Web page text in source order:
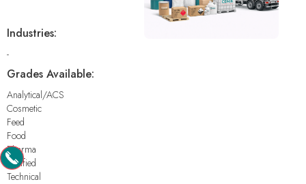
Industries:
-
Grades Available:
Analytical/ACS
Cosmetic
Feed
Food
Pharma
Purified
Technical